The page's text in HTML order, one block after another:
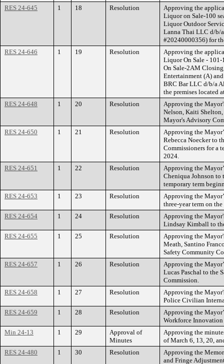
RES 24-645
1 18 Resolution
Approving the
Liquor on Sale-100
Liquor Outdoor
Lanna Thai LLC d/b/
#20240000356) for
RES 24-646
1 19 Resolution
Approving the
Liquor On Sale - 101-
On Sale-2AM
Entertainment (A)
BRC Bar LLC d/b/a
the premises located
RES 24-648
1 20 Resolution
Approving the
Nelson, Kaiti
Mayor's Advisory
RES 24-650
1 21 Resolution
Approving the
Rebecca Noecker to
Commissioners for a
2024.
RES 24-651
1 22 Resolution
Approving the
Cheniqua Johnson to
temporary term
RES 24-653
1 23 Resolution
Approving the
three-year term on
RES 24-654
1 24 Resolution
Approving the
Lindsay Kimball to
RES 24-655
1 25 Resolution
Approving the
Meath, Santino
Safety Community
RES 24-657
1 26 Resolution
Approving the
Lucas Paschal to the
Commission.
RES 24-658
1 27 Resolution
Approving the
Police Civilian
RES 24-659
1 28 Resolution
Approving the
Workforce
Min 24-13
1 29
Approval of
Minutes
Approving the
of March 6, 13, 20,
RES 24-480
1 30 Resolution
Approving the
and Fringe